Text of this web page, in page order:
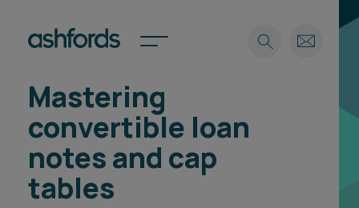
Expertise
Insights
Careers
Spotlights
Search
Mastering
convertible loan
notes and cap
tables